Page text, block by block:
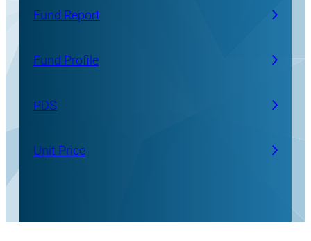
Fund Report
Fund Profile
PDS
Unit Price